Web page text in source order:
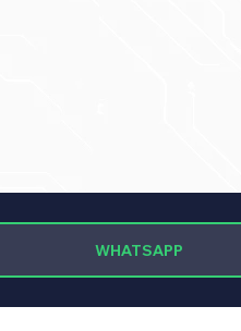
WHATSAPP